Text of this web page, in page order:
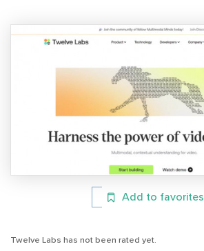
Add to favorites
Twelve Labs has not been rated yet.